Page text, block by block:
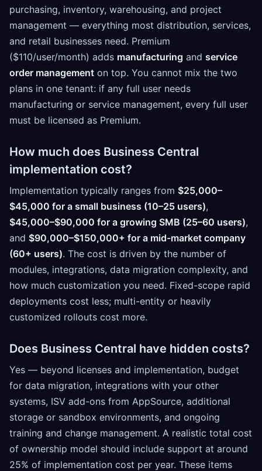
purchasing, inventory, warehousing, and project
management — everything most distribution, services,
and retail businesses need. Premium
($110/user/month) adds manufacturing and service
order management on top. You cannot mix the two
plans in one tenant: if any full user needs
manufacturing or service management, every full user
must be licensed as Premium.
How much does Business Central
implementation cost?
Implementation typically ranges from $25,000–
$45,000 for a small business (10–25 users),
$45,000–$90,000 for a growing SMB (25–60 users),
and $90,000–$150,000+ for a mid-market company
(60+ users). The cost is driven by the number of
modules, integrations, data migration complexity, and
how much customization you need. Fixed-scope rapid
deployments cost less; multi-entity or heavily
customized rollouts cost more.
Does Business Central have hidden costs?
Yes — beyond licenses and implementation, budget
for data migration, integrations with your other
systems, ISV add-ons from AppSource, additional
storage or sandbox environments, and ongoing
training and change management. A realistic total cost
of ownership model should include support at around
25% of implementation cost per year. These items